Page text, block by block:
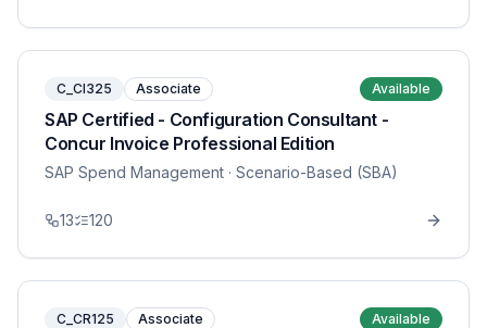
C_CI325 Associate Available
SAP Certified - Configuration Consultant -
Concur Invoice Professional Edition
SAP Spend Management · Scenario-Based (SBA)
13 120
C_CR125 Associate Available